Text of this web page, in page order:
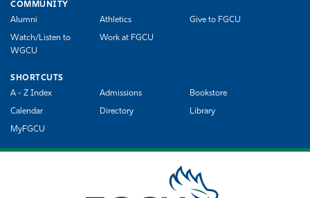
COMMUNITY
Alumni
Athletics Give to FGCU
Watch/Listen to
WGCU
Work at FGCU
SHORTCUTS
A - Z Index
Admissions Bookstore
Calendar Directory Library
MyFGCU